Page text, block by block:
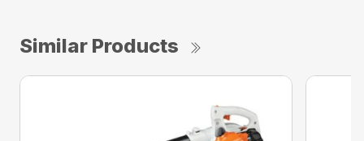
Similar Products